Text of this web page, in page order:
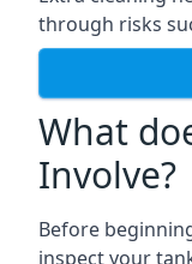
through risks
What
Involve?
Before
inspect your